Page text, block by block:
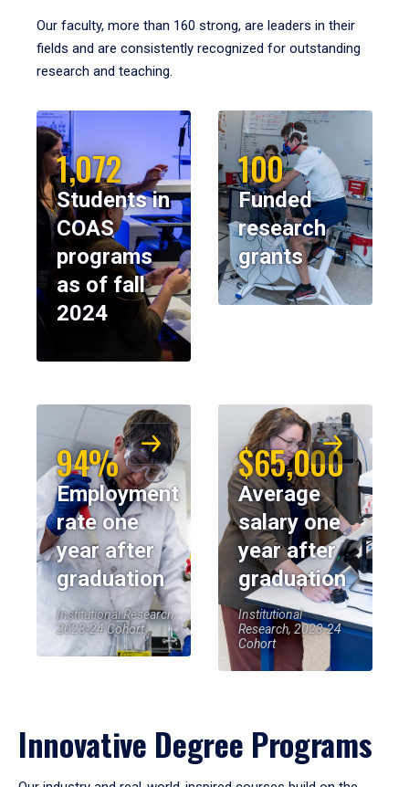
Our faculty, more than 160 strong, are leaders in their
fields and are consistently recognized for outstanding
research and teaching.
1,072
Students in
COAS
programs
as of fall
2024
100
Funded
research
grants
94%
Employment
rate one
year after
graduation
Institutional Research,
2023-24 Cohort
$65,000
Average
salary one
year after
graduation
Institutional
Research, 2023-24
Cohort
Innovative Degree Programs